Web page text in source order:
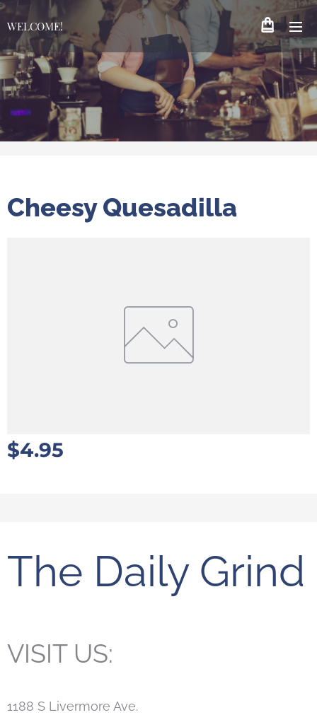
WELCOME!
Cheesy Quesadilla
$4.95
The Daily Grind
VISIT US:
1188 S Livermore Ave.